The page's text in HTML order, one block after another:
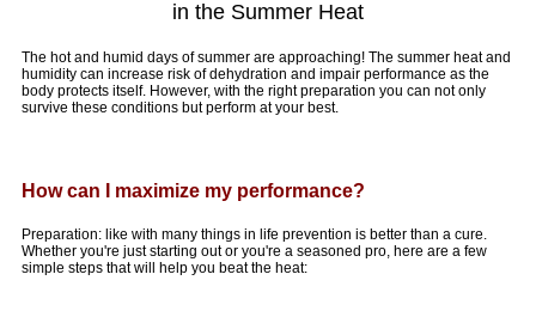
in the Summer Heat
The hot and humid days of summer are approaching! The summer heat and
humidity can increase risk of dehydration and impair performance as the
body protects itself. However, with the right preparation you can not only
survive these conditions but perform at your best.
How can I maximize my performance?
Preparation: like with many things in life prevention is better than a cure.
Whether you're just starting out or you're a seasoned pro, here are a few
simple steps that will help you beat the heat: